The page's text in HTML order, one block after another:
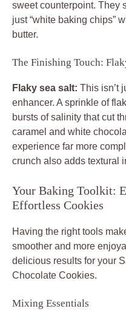
sweet counterpoint. They
just “white baking chips”
butter.
The Finishing Touch:
Flaky sea salt: This isn’t
enhancer. A sprinkle of
bursts of salinity that cut
caramel and white
experience far more
crunch also adds textural
Your Baking Toolkit:
Effortless Cookies
Having the right tools
smoother and more
delicious results for your
Chocolate Cookies.
Mixing Essentials